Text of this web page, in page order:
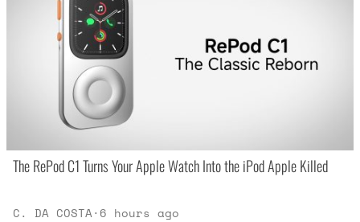
The RePod C1 Turns Your Apple Watch Into the iPod Apple Killed
C. DA COSTA· 6 hours ago